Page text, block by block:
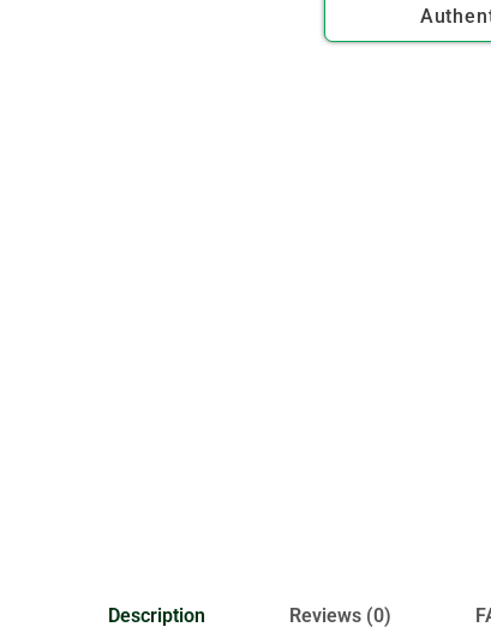
Description Reviews (0)